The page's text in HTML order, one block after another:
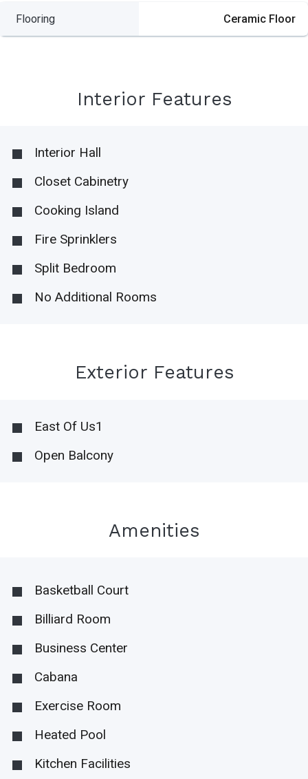
Flooring Ceramic Floor
Interior Features
Interior Hall
Closet Cabinetry
Cooking Island
Fire Sprinklers
Split Bedroom
No Additional Rooms
Exterior Features
East Of Us1
Open Balcony
Amenities
Basketball Court
Billiard Room
Business Center
Cabana
Exercise Room
Heated Pool
Kitchen Facilities